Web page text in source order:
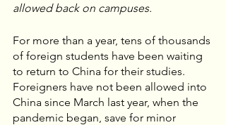
allowed back on campuses.
For more than a year, tens of thousands
of foreign students have been waiting
to return to China for their studies.
Foreigners have not been allowed into
China since March last year, when the
pandemic began, save for minor